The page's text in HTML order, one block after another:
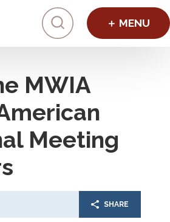
Click to
MWIA
Meeting
SHARE